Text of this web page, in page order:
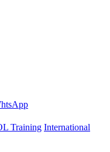
International